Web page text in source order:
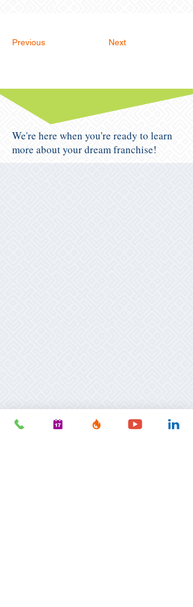
Previous Next
We're here when you're ready to learn
more about your dream franchise!